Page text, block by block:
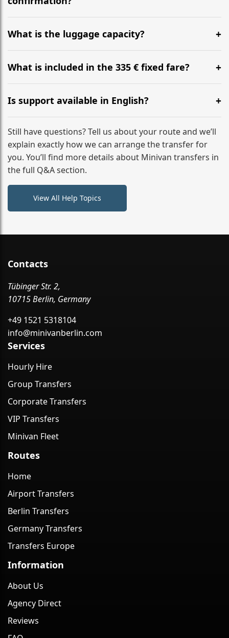
Yes, you can modify your booking details up to 24
hours before your transfer. Please contact us via
WhatsApp or email for immediate assistance.
What is the luggage capacity?
Our ‘Long’ models comfortably accommodate up to 7
large suitcases plus hand luggage for all 6 passengers.
What is included in the 335 € fixed fare?
The price includes the minivan hire with a professional
driver, fuel, A20 tolls, child seats, and luggage
assistance. No hidden surcharges.
Is support available in English?
Absolutely. We provide full English-speaking support
from your initial enquiry until you reach your final
destination
Still have questions? Tell us about your route and we’ll
explain exactly how we can arrange the transfer for
you. You’ll find more details about Minivan transfers in
the full Q&A section.
View All Help Topics
Contacts
Tübinger Str. 2,
10715 Berlin, Germany
+49 1521 5318104
info@minivanberlin.com
Services
Hourly Hire
Group Transfers
Corporate Transfers
VIP Transfers
Minivan Fleet
Routes
Home
Airport Transfers
Berlin Transfers
Germany Transfers
Transfers Europe
Information
About Us
Agency Direct
Reviews